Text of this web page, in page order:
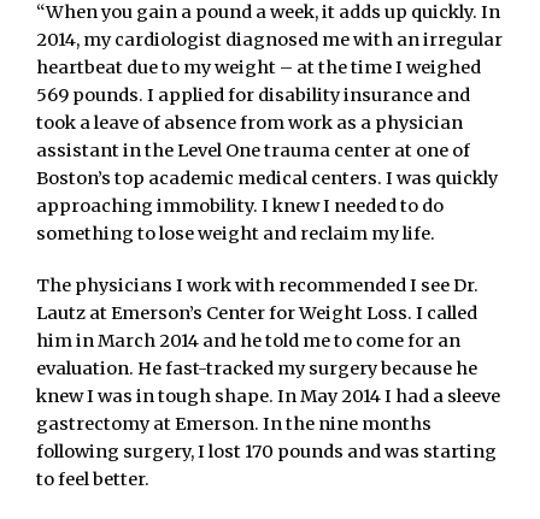
“When you gain a pound a week, it adds up quickly. In
2014, my cardiologist diagnosed me with an irregular
heartbeat due to my weight – at the time I weighed
569 pounds. I applied for disability insurance and
took a leave of absence from work as a physician
assistant in the Level One trauma center at one of
Boston’s top academic medical centers. I was quickly
approaching immobility. I knew I needed to do
something to lose weight and reclaim my life.
The physicians I work with recommended I see Dr.
Lautz at Emerson’s Center for Weight Loss. I called
him in March 2014 and he told me to come for an
evaluation. He fast-tracked my surgery because he
knew I was in tough shape. In May 2014 I had a sleeve
gastrectomy at Emerson. In the nine months
following surgery, I lost 170 pounds and was starting
to feel better.